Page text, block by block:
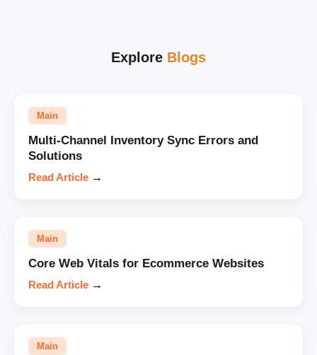
Explore Blogs
Main
Multi-Channel Inventory Sync Errors and
Solutions
Read Article →
Main
Core Web Vitals for Ecommerce Websites
Read Article →
Main